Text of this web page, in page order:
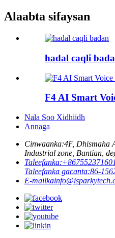
Alaabta sifaysan
hadal caqli
F4 AI Smart
Nala Soo Xidhiidh
Annaga
Cinwaanka:4F, Dhismaha
Industrial zone, Bantian,
Taleefanka:
Taleefanka gacanta:86-
E-mailka